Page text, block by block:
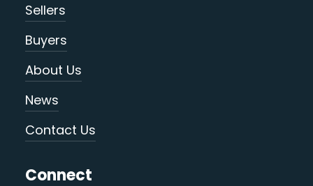
Sellers
Buyers
About Us
News
Contact Us
Connect